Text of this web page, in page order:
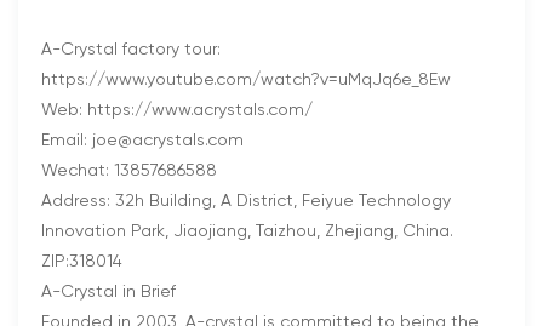
A-Crystal factory tour:
https://www.youtube.com/watch?v=uMqJq6e_8Ew
Web: https://www.acrystals.com/
Email: joe@acrystals.com
Wechat: 13857686588
Address: 32h Building, A District, Feiyue Technology
Innovation Park, Jiaojiang, Taizhou, Zhejiang, China.
ZIP:318014
A-Crystal in Brief